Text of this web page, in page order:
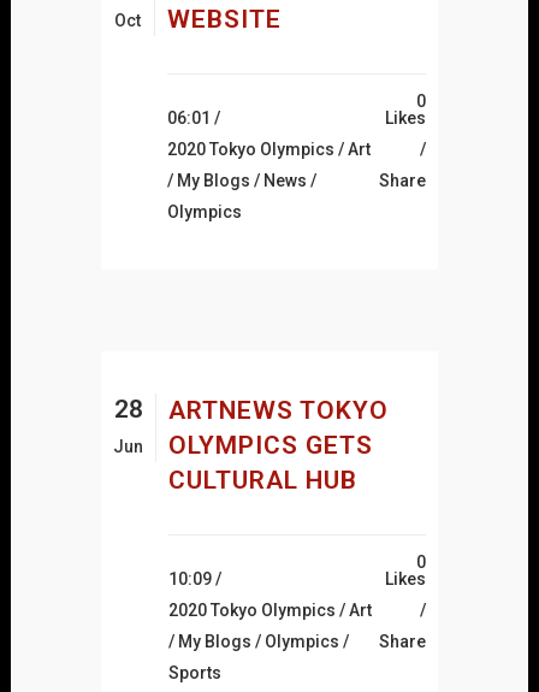
Oct
WEBSITE
06:01 /
2020 Tokyo Olympics /Art
/ My Blogs / News /
Olympics
0
Likes
Share
28
Jun
ARTNEWS TOKYO
OLYMPICS GETS
CULTURAL HUB
10:09 /
2020 Tokyo Olympics /Art
/ My Blogs / Olympics /
Sports
0
Likes
Share